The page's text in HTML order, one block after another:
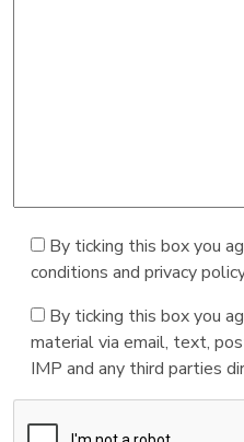
By ticking this box you
conditions and privacy
By ticking this box you
material via email, text,
IMP and any third parties